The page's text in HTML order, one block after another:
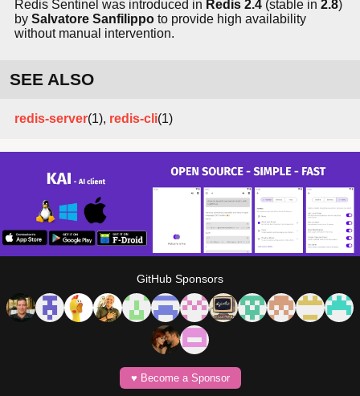
Redis Sentinel was introduced in Redis 2.4 (stable in 2.8)
by Salvatore Sanfilippo to provide high availability
without manual intervention.
SEE ALSO
redis-server(1), redis-cli(1)
GitHub Sponsors
♥️ Become a Sponsor